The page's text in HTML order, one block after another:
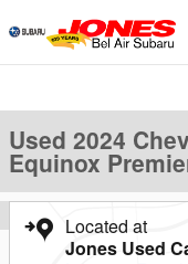
Skip to main content
Used 2024 Chevrolet
Used 2024
Equinox
Located at
Jones Used